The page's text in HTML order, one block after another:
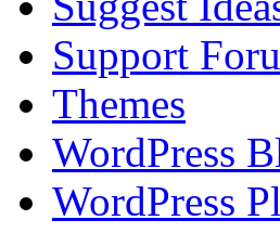
Support
Themes
WordPress
WordPress